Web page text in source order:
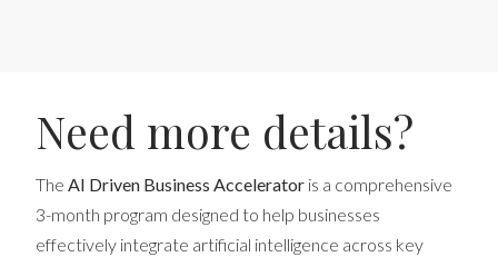
Need more details?
The AI Driven Business Accelerator is a comprehensive
3-month program designed to help businesses
effectively integrate artificial intelligence across key